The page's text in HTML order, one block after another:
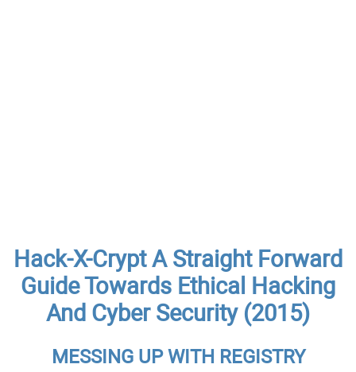
Hack-X-Crypt A Straight Forward
Guide Towards Ethical Hacking
And Cyber Security (2015)
MESSING UP WITH REGISTRY